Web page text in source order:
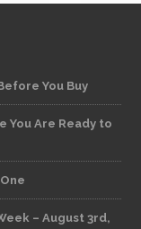
You Buy
You Are Ready to
– August 3rd,